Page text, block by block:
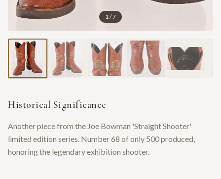
1/7
Historical Significance
Another piece from the Joe Bowman 'Straight Shooter'
limited edition series. Number 68 of only 500 produced,
honoring the legendary exhibition shooter.